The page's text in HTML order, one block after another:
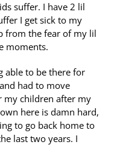
suffer. I have 2 lil
I get sick to my
from the fear of my lil
moments.
able to be there for
had to move
my children after my
here is damn hard,
to go back home to
last two years. I